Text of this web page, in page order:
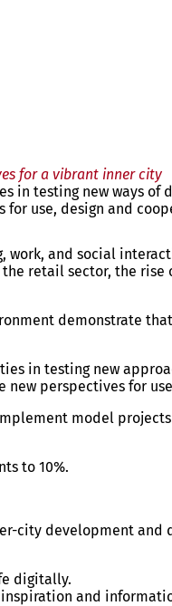
for a vibrant inner city
testing new ways
use, design and
and social
retail sector, the
demonstrate
in testing new
perspectives for
model
to 10%.
city development
digitally.
and